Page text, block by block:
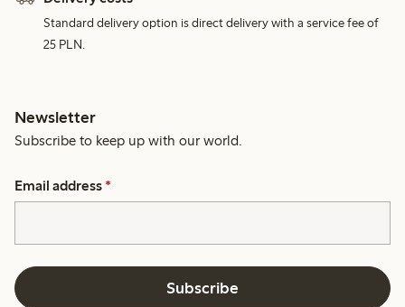
Standard delivery option is direct delivery with a service fee of
25 PLN.
Newsletter
Subscribe to keep up with our world.
Email address *
Subscribe